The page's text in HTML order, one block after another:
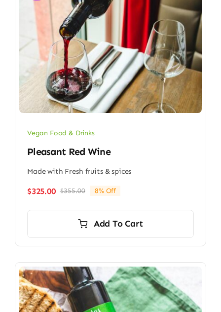
Vegan Food & Drinks
Pleasant Red Wine
Made with Fresh fruits & spices
$355.00Original
$355.00.
$325.00
Current
$325.00.
8% Off
Add To Cart